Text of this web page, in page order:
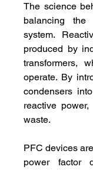
The science
balancing
system.
produced by
transformers,
operate. By
condensers
reactive
waste.
PFC devices
power factor